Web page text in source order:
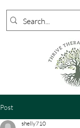
Post
shelly710